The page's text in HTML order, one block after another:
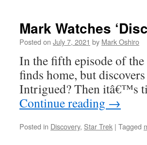
Mark Watches
Posted on July 7, 2021 by Mark Oshiro
In the fifth episode of
finds home, but
Intrigued? Then itâ€™s
Continue reading →
Posted in Discovery, Star Trek | Tagged